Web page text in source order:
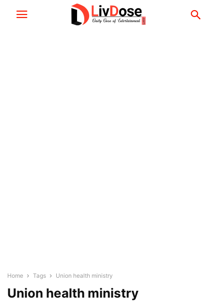
Home Tags Union health ministry
Union health ministry